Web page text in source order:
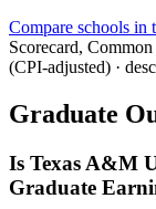
Compare schools
Scorecard,
(CPI-adjusted) ·
Graduate
Is Texas A&M
Graduate